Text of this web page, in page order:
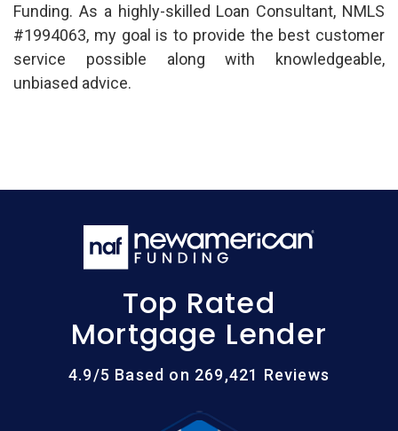
Funding. As a highly-skilled Loan Consultant, NMLS
#1994063, my goal is to provide the best customer
service possible along with knowledgeable,
unbiased advice.
Top Rated
Mortgage Lender
4.9/5 Based on 269,421 Reviews